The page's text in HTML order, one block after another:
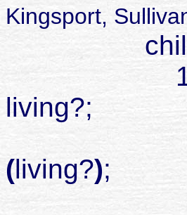
Kingsport,
living?;
married
(living?);